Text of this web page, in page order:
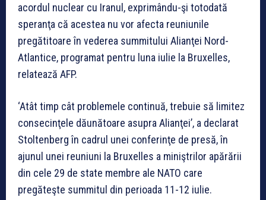
acordul nuclear cu Iranul, exprimându-şi totodată
speranţa că acestea nu vor afecta reuniunile
pregătitoare în vederea summitului Alianţei Nord-
Atlantice, programat pentru luna iulie la Bruxelles,
relatează AFP.
‘Atât timp cât problemele continuă, trebuie să limitez
consecinţele dăunătoare asupra Alianţei’, a declarat
Stoltenberg în cadrul unei conferinţe de presă, în
ajunul unei reuniuni la Bruxelles a miniştrilor apărării
din cele 29 de state membre ale NATO care
pregăteşte summitul din perioada 11-12 iulie.